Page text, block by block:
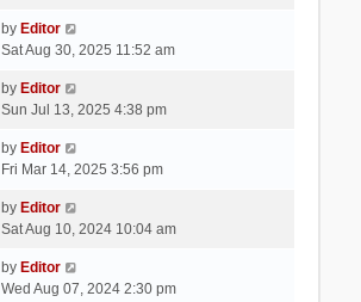
by Editor
Sat Aug 30, 2025 11:52 am
by Editor
Sun Jul 13, 2025 4:38 pm
by Editor
Fri Mar 14, 2025 3:56 pm
by Editor
Sat Aug 10, 2024 10:04 am
by Editor
Wed Aug 07, 2024 2:30 pm